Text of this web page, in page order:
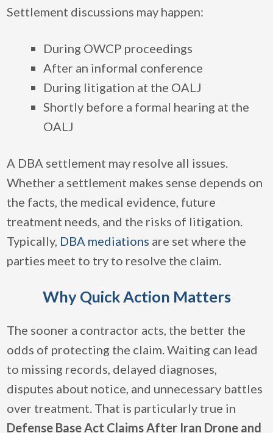
Settlement discussions may happen:
During OWCP proceedings
After an informal conference
During litigation at the OALJ
Shortly before a formal hearing at the
OALJ
A DBA settlement may resolve all issues.
Whether a settlement makes sense depends on
the facts, the medical evidence, future
treatment needs, and the risks of litigation.
Typically, DBA mediations are set where the
parties meet to try to resolve the claim.
Why Quick Action Matters
The sooner a contractor acts, the better the
odds of protecting the claim. Waiting can lead
to missing records, delayed diagnoses,
disputes about notice, and unnecessary battles
over treatment. That is particularly true in
Defense Base Act Claims After Iran Drone and